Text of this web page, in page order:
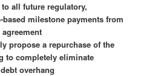
all future regulatory,
milestone payments from
propose a repurchase of the
to completely eliminate
overhang